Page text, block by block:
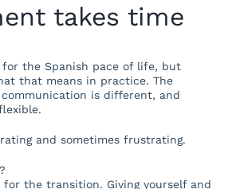
takes time
for the Spanish pace of life, but
that means in practice. The
is different, and
and sometimes frustrating.
for the transition. Giving yourself and